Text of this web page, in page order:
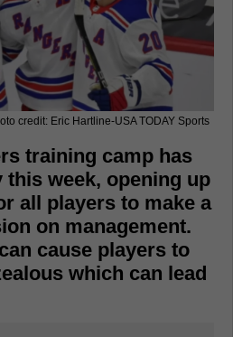
credit: Eric Hartline-USA TODAY Sports
training camp has
this week, opening up
all players to make a
on management.
cause players to
which can lead